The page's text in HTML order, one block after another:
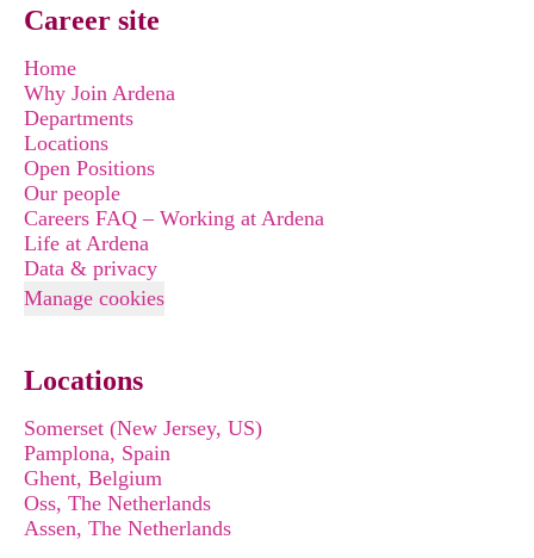
Career site
Home
Why Join Ardena
Departments
Locations
Open Positions
Our people
Careers FAQ – Working at Ardena
Life at Ardena
Data & privacy
Manage cookies
Locations
Somerset (New Jersey, US)
Pamplona, Spain
Ghent, Belgium
Oss, The Netherlands
Assen, The Netherlands